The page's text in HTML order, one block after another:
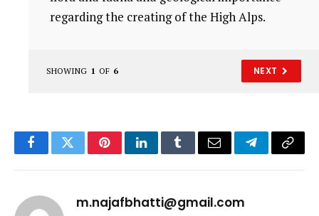
regarding the creating of the High Alps.
SHOWING 1 OF 6 NEXT
FacebookTwitterPinterestLinkedInTumblrEmail TelegramCopy
m.najafbhatti@gmail.com